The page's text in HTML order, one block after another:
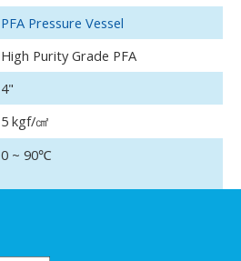
PFA Pressure Vessel
High Purity Grade PFA
4"
5 kgf/㎠
0 ~ 90℃